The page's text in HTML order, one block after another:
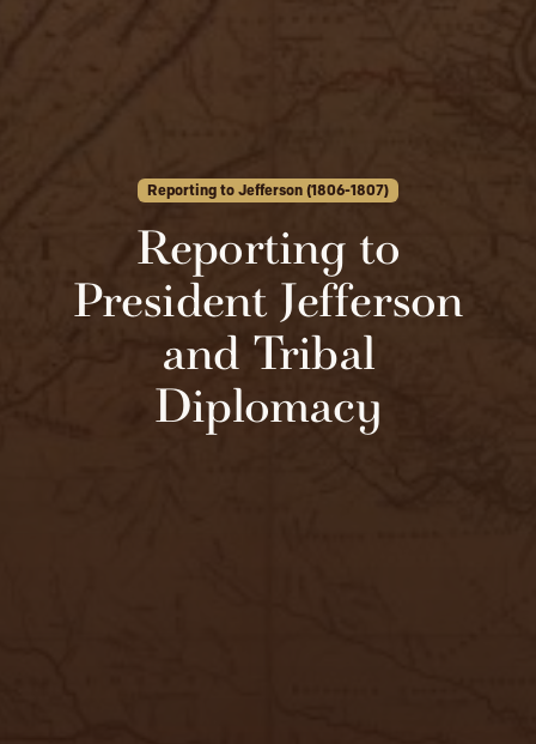
Reporting to Jefferson (1806-1807)
Reporting to
President Jefferson
and Tribal
Diplomacy